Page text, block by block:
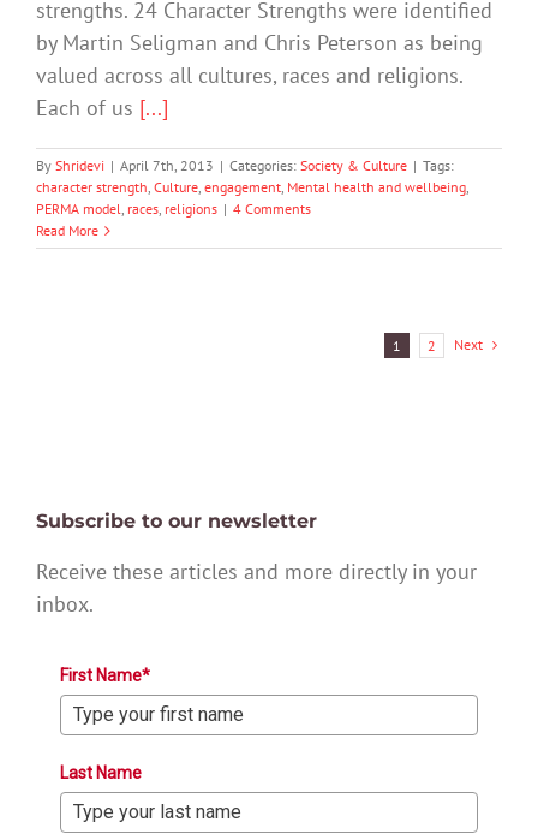
strengths. 24 Character Strengths were identified
by Martin Seligman and Chris Peterson as being
valued across all cultures, races and religions.
Each of us [...]
By Shridevi | April 7th, 2013 | Categories: Society & Culture | Tags:
character strength, Culture, engagement, Mental health and wellbeing,
PERMA model, races, religions | 4 Comments
Read More
1 2 Next
Subscribe to our newsletter
Receive these articles and more directly in your
inbox.
First Name*
Last Name